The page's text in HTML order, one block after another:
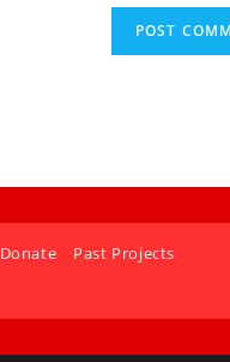
Donate
Past Projects